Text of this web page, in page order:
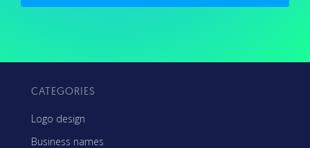
CATEGORIES
Logo design
Business names